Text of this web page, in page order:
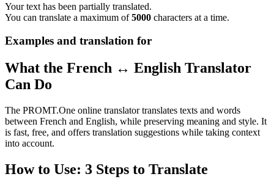
Your text has been partially translated.
You can translate a maximum of5000 characters at a time.
Examples and translation for
What the French ↔ English Translator
Can Do
The PROMT.One online translator translates texts and words
between French and English, while preserving meaning and style. It
is fast, free, and offers translation suggestions while taking context
into account.
How to Use: 3 Steps to Translate